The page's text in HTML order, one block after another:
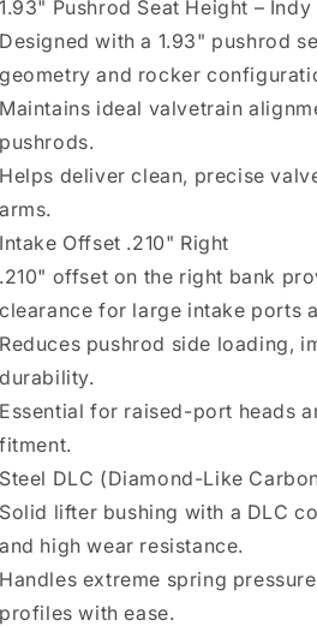
Steel
DLC
Bushing
Steel
DLC
Bushing
1.93" Pushrod Seat Height –
Designed with a 1.93" pushrod
geometry and rocker
Maintains ideal valvetrain
pushrods.
Helps deliver clean, precise
arms.
Intake Offset .210" Right
.210" offset on the right bank
clearance for large intake ports
Reduces pushrod side loading,
durability.
Essential for raised-port heads
fitment.
Steel DLC (Diamond-Like
Solid lifter bushing with a DLC
and high wear resistance.
Handles extreme spring
profiles with ease.